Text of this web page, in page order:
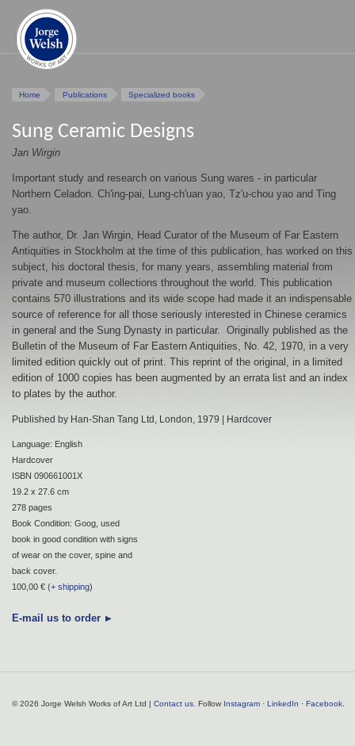
Home Publications Specialized books
Sung Ceramic Designs
Jan Wirgin
Important study and research on various Sung wares - in particular
Northern Celadon. Ch'ing-pai, Lung-ch'uan yao, Tz'u-chou yao and Ting
yao.
The author, Dr. Jan Wirgin, Head Curator of the Museum of Far Eastern
Antiquities in Stockholm at the time of this publication, has worked on this
subject, his doctoral thesis, for many years, assembling material from
private and museum collections throughout the world. This publication
contains 570 illustrations and its wide scope had made it an indispensable
source of reference for all those seriously interested in Chinese ceramics
in general and the Sung Dynasty in particular. Originally published as the
Bulletin of the Museum of Far Eastern Antiquities, No. 42, 1970, in a very
limited edition quickly out of print. This reprint of the original, in a limited
edition of 1000 copies has been augmented by an errata list and an index
to plates by the author.
Published by Han-Shan Tang Ltd, London, 1979 | Hardcover
Language: English
Hardcover
ISBN 090661001X
19.2 x 27.6 cm
278 pages
Book Condition: Goog, used
book in good condition with signs
of wear on the cover, spine and
back cover.
100,00 € (+ shipping)
E-mail us to order
© 2026 Jorge Welsh Works of Art Ltd | Contact us . Follow Instagram · LinkedIn · Facebook